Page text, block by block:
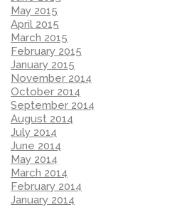
May 2015
April 2015
March 2015
February 2015
January 2015
November 2014
October 2014
September 2014
August 2014
July 2014
June 2014
May 2014
March 2014
February 2014
January 2014